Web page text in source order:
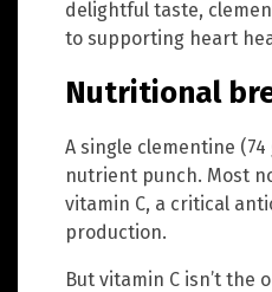
delightful taste,
to supporting heart
Nutritional
A single clementine
nutrient punch. Most
vitamin C, a critical
production.
But vitamin C isn’t the